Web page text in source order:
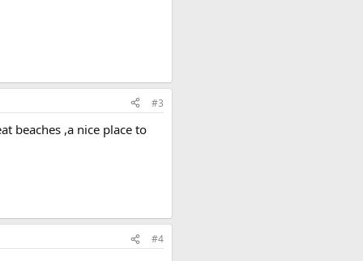
#3
beaches ,a nice place to
#4